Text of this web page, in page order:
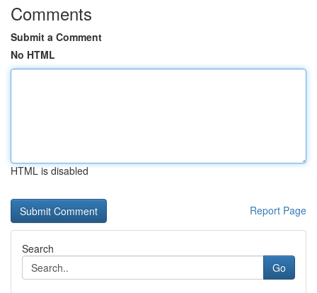
Comments
Submit a Comment
No HTML
HTML is disabled
Report Page
Search
Go